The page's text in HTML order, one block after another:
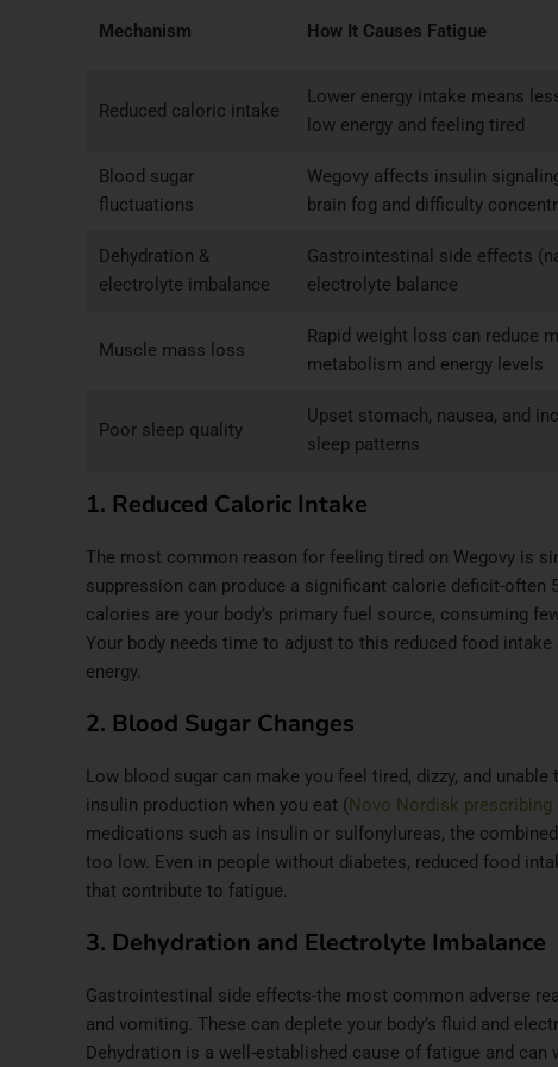
Mechanism How It Causes Fatigue
Reduced caloric intake
Lower energy intake means
low energy and feeling tired
Blood sugar
fluctuations
Wegovy affects insulin
brain fog and difficulty
Dehydration &
electrolyte imbalance
Gastrointestinal side effects
electrolyte balance
Muscle mass loss
Rapid weight loss can reduce
metabolism and energy levels
Poor sleep quality
Upset stomach, nausea, and
sleep patterns
1. Reduced Caloric Intake
The most common reason for feeling tired on Wegovy is
suppression can produce a significant calorie deficit-often
calories are your body’s primary fuel source, consuming
Your body needs time to adjust to this reduced food
energy.
2. Blood Sugar Changes
Low blood sugar can make you feel tired, dizzy, and
insulin production when you eat (Novo Nordisk prescribing
medications such as insulin or sulfonylureas, the
too low. Even in people without diabetes, reduced food
that contribute to fatigue.
3. Dehydration and Electrolyte Imbalance
Gastrointestinal side effects-the most common adverse
and vomiting. These can deplete your body’s fluid and
Dehydration is a well-established cause of fatigue and